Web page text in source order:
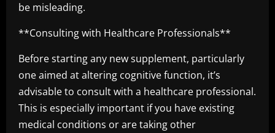
be misleading.
**Consulting with Healthcare Professionals**
Before starting any new supplement, particularly
one aimed at altering cognitive function, it’s
advisable to consult with a healthcare professional.
This is especially important if you have existing
medical conditions or are taking other